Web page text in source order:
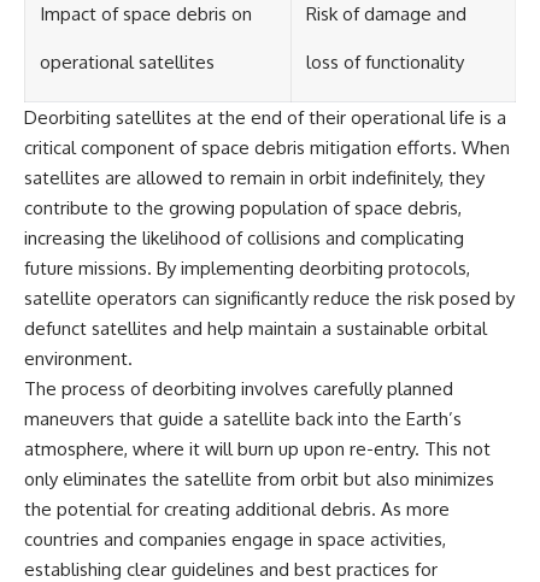
Impact of space debris on
operational satellites
Risk of damage and
loss of functionality
Deorbiting satellites at the end of their operational life is a
critical component of space debris mitigation efforts. When
satellites are allowed to remain in orbit indefinitely, they
contribute to the growing population of space debris,
increasing the likelihood of collisions and complicating
future missions. By implementing deorbiting protocols,
satellite operators can significantly reduce the risk posed by
defunct satellites and help maintain a sustainable orbital
environment.
The process of deorbiting involves carefully planned
maneuvers that guide a satellite back into the Earth’s
atmosphere, where it will burn up upon re-entry. This not
only eliminates the satellite from orbit but also minimizes
the potential for creating additional debris. As more
countries and companies engage in space activities,
establishing clear guidelines and best practices for